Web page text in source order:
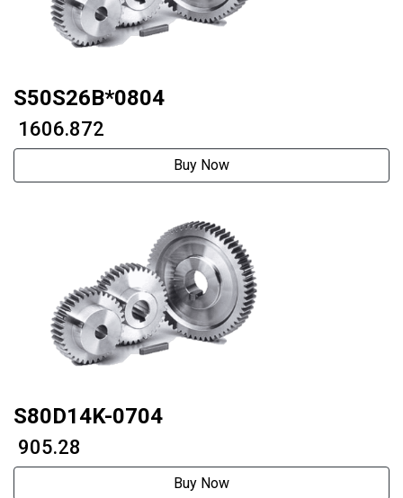
S50S26B*0804
₹ 1606.872
Buy Now
S80D14K-0704
₹ 905.28
Buy Now